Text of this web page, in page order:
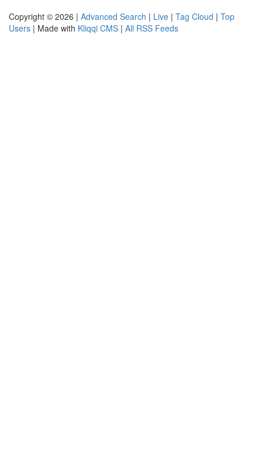
Copyright © 2026 | Advanced Search | Live | Tag Cloud | Top
Users | Made with Kliqqi CMS | All RSS Feeds